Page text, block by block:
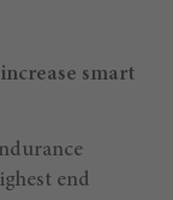
smart
end